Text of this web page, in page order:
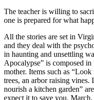
The teacher is willing to
one is prepared for what
All the stories are set in
and they deal with the
in haunting and unsettling
Apocalypse” is composed
mother. Items such as
trees, an arbor raising
nourish a kitchen garden”
expect it to save you.